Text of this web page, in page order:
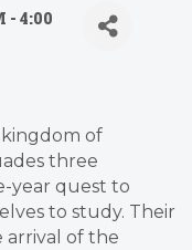
- 4:00
kingdom of
three
year quest to
to study. Their
arrival of the